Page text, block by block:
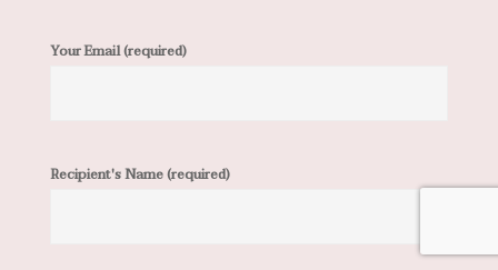
Your Email (required)
Recipient's Name (required)